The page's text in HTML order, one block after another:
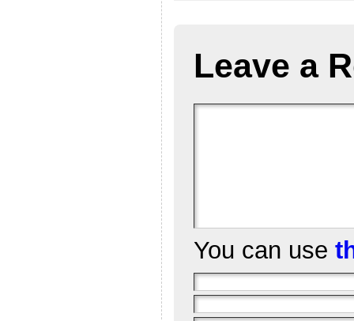
Leave a
You can use